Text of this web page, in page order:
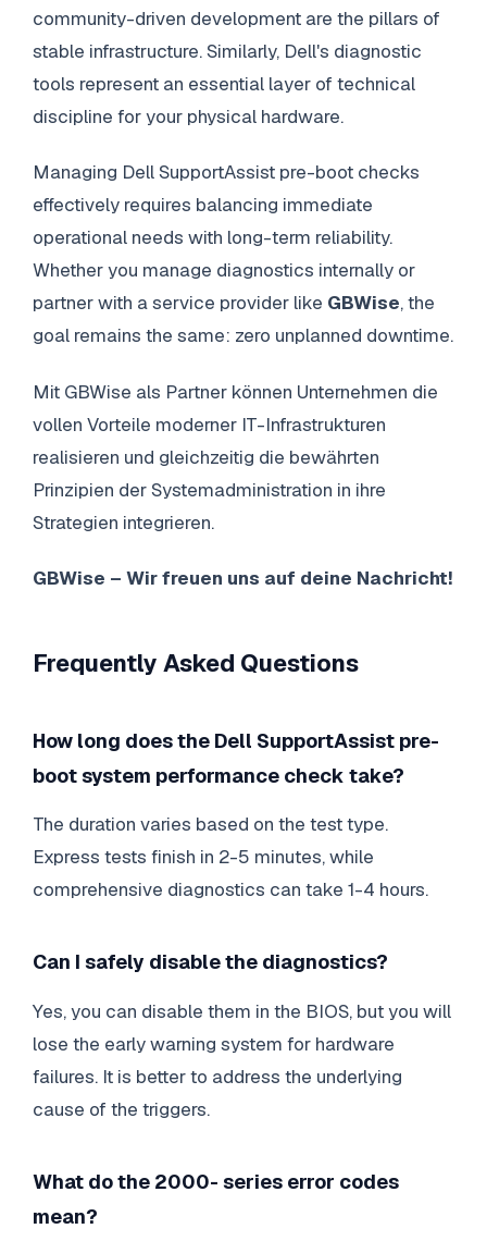
community-driven development are the pillars of
stable infrastructure. Similarly, Dell's diagnostic
tools represent an essential layer of technical
discipline for your physical hardware.
Managing Dell SupportAssist pre-boot checks
effectively requires balancing immediate
operational needs with long-term reliability.
Whether you manage diagnostics internally or
partner with a service provider like GBWise, the
goal remains the same: zero unplanned downtime.
Mit GBWise als Partner können Unternehmen die
vollen Vorteile moderner IT-Infrastrukturen
realisieren und gleichzeitig die bewährten
Prinzipien der Systemadministration in ihre
Strategien integrieren.
GBWise – Wir freuen uns auf deine Nachricht!
Frequently Asked Questions
How long does the Dell SupportAssist pre-
boot system performance check take?
The duration varies based on the test type.
Express tests finish in 2-5 minutes, while
comprehensive diagnostics can take 1-4 hours.
Can I safely disable the diagnostics?
Yes, you can disable them in the BIOS, but you will
lose the early warning system for hardware
failures. It is better to address the underlying
cause of the triggers.
What do the 2000- series error codes
mean?